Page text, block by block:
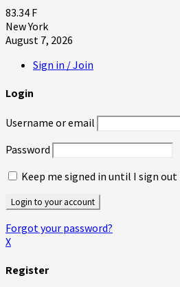
83.34 F
New York
August 7, 2026
Sign in / Join
Login
Username or email
Password
Keep me signed in until I sign out
Forgot your password?
X
Register